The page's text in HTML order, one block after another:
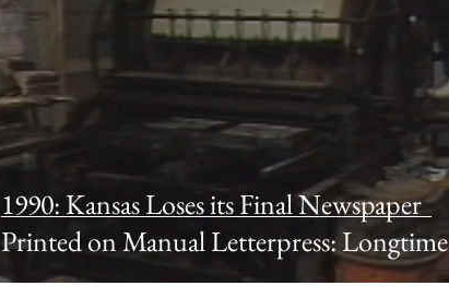
1990: Kansas Loses its Final Newspaper
Printed on Manual Letterpress: Longtime
Publisher Retires